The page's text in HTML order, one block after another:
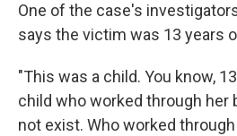
One of the case's
says the victim was 13 years
"This was a child. You know,
child who worked through her
not exist. Who worked